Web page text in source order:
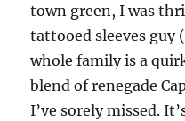
town green, I was
tattooed sleeves guy
whole family is a
blend of renegade
I’ve sorely missed.